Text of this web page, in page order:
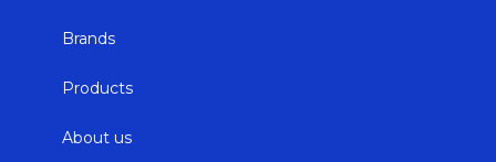
Brands
Products
About us